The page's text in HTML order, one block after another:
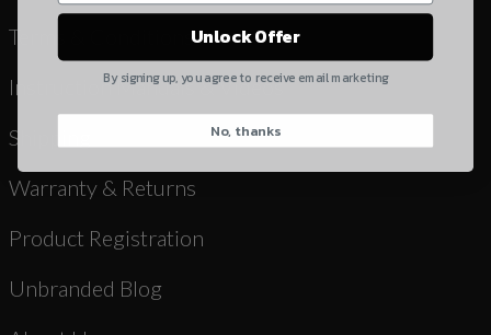
Terms & Conditions
Instruction Manuals & Videos
Shipping
Warranty & Returns
Product Registration
Unbranded Blog
Quantity
Suggest
Unlock Offer
By signing up, you agree to receive email marketing
No, thanks